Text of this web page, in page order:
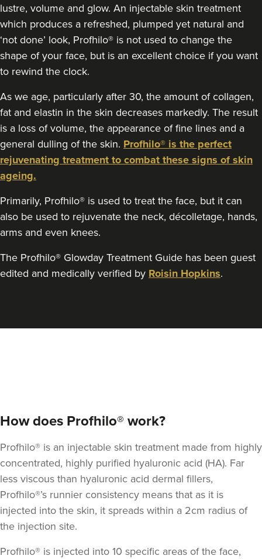
Hadia Sajal
Nottingham
From £220.00
VIEW PROFILE
lustre, volume and glow. An injectable skin treatment
which produces a refreshed, plumped yet natural and
‘not done’ look, Profhilo® is not used to change the
shape of your face, but is an excellent choice if you want
to rewind the clock.
As we age, particularly after 30, the amount of collagen,
fat and elastin in the skin decreases markedly. The result
is a loss of volume, the appearance of fine lines and a
general dulling of the skin. Profhilo® is the perfect
rejuvenating treatment to combat these signs of skin
ageing.
Primarily, Profhilo® is used to treat the face, but it can
also be used to rejuvenate the neck, décolletage, hands,
arms and even knees.
The Profhilo® Glowday Treatment Guide has been guest
edited and medically verified by Roisin Hopkins.
How does Profhilo® work?
Profhilo® is an injectable skin treatment made from highly
concentrated, highly purified hyaluronic acid (HA). Far
less viscous than hyaluronic acid dermal fillers,
Profhilo®’s runnier consistency means that as it is
injected into the skin, it spreads within a 2cm radius of
the injection site.
Profhilo® is injected into 10 specific areas of the face,